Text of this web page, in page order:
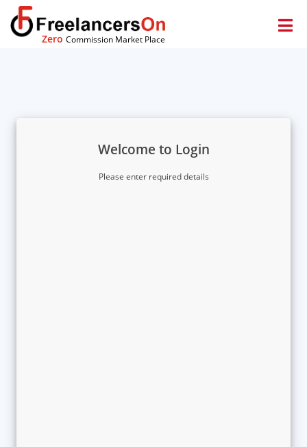
Zero Commission Market Place
Welcome to Login
Please enter required details